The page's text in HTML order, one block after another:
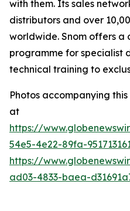
with them. Its sales
distributors and over
worldwide. Snom offers a
programme for specialist
technical training to
Photos accompanying
at
https://
54e5-4e22-89fa-
https://
ad03-4833-baea-